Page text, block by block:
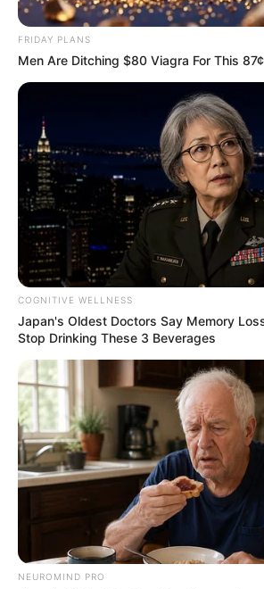
FRIDAY PLANS
Men Are Ditching $80 Viagra For This
COGNITIVE WELLNESS
Japan's Oldest Doctors Say Memory
Stop Drinking These 3 Beverages
NEUROMIND PRO